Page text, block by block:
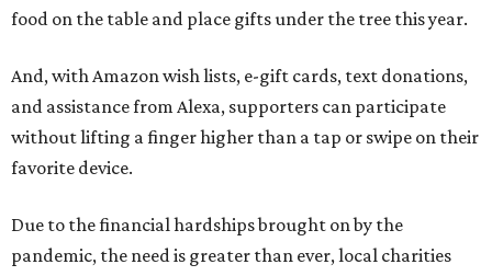
food on the table and place gifts under the tree this year.
And, with Amazon wish lists, e-gift cards, text donations,
and assistance from Alexa, supporters can participate
without lifting a finger higher than a tap or swipe on their
favorite device.
Due to the financial hardships brought on by the
pandemic, the need is greater than ever, local charities